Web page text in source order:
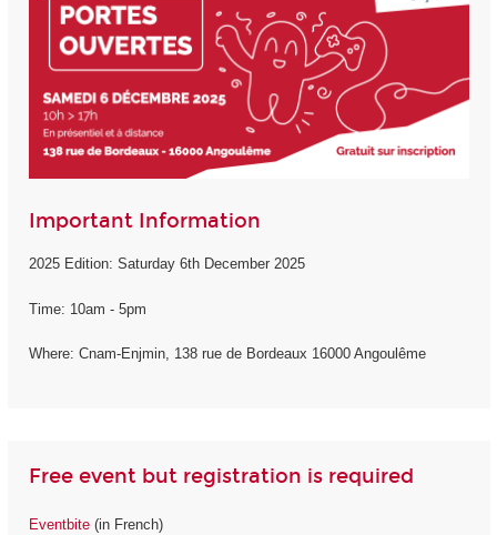
Important Information
2025 Edition: Saturday 6th December 2025
Time: 10am - 5pm
Where: Cnam-Enjmin, 138 rue de Bordeaux 16000 Angoulême
Free event but registration is required
Eventbite(in French)